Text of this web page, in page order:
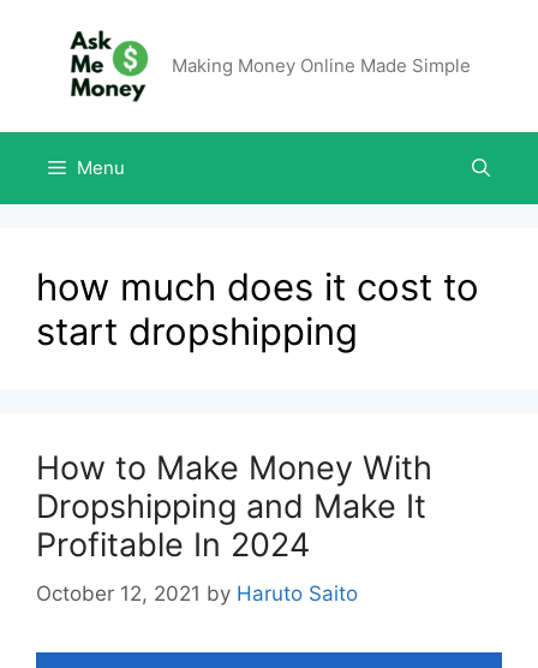
Making Money Online Made Simple
Menu
how much does it cost to
start dropshipping
How to Make Money With
Dropshipping and Make It
Profitable In 2024
October 12, 2021 by Haruto Saito